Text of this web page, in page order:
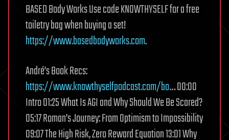
BASED Body Works Use code KNOWTHYSELF for a free
toiletry bag when buying a set!
https://www.basedbodyworks.com.
André’s Book Recs:
https://www.knowthyselfpodcast.com/bo… 00:00
Intro 01:25 What Is AGI and Why Should We Be Scared?
05:17 Roman’s Journey: From Optimism to Impossibility
09:07 The High Risk, Zero Reward Equation 13:01 Why